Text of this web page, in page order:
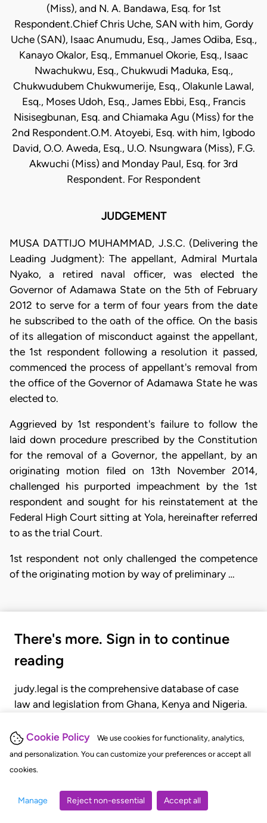
Cookie Policy
We use cookies for functionality, analytics,
and personalization. You can customize your preferences or accept all
cookies.
Manage Reject non-essential Accept all
(Miss), and N. A. Bandawa, Esq. for 1st
Respondent.Chief Chris Uche, SAN with him, Gordy
Uche (SAN), Isaac Anumudu, Esq., James Odiba, Esq.,
Kanayo Okalor, Esq., Emmanuel Okorie, Esq., Isaac
Nwachukwu, Esq., Chukwudi Maduka, Esq.,
Chukwudubem Chukwumerije, Esq., Olakunle Lawal,
Esq., Moses Udoh, Esq., James Ebbi, Esq., Francis
Nisisegbunan, Esq. and Chiamaka Agu (Miss) for the
2nd Respondent.O.M. Atoyebi, Esq. with him, Igbodo
David, O.O. Aweda, Esq., U.O. Nsungwara (Miss), F.G.
Akwuchi (Miss) and Monday Paul, Esq. for 3rd
Respondent. For Respondent
JUDGEMENT
MUSA DATTIJO MUHAMMAD, J.S.C. (Delivering the
Leading Judgment): The appellant, Admiral Murtala
Nyako, a retired naval officer, was elected the
Governor of Adamawa State on the 5th of February
2012 to serve for a term of four years from the date
he subscribed to the oath of the office. On the basis
of its allegation of misconduct against the appellant,
the 1st respondent following a resolution it passed,
commenced the process of appellant's removal from
the office of the Governor of Adamawa State he was
elected to.
Aggrieved by 1st respondent's failure to follow the
laid down procedure prescribed by the Constitution
for the removal of a Governor, the appellant, by an
originating motion filed on 13th November 2014,
challenged his purported impeachment by the 1st
respondent and sought for his reinstatement at the
Federal High Court sitting at Yola, hereinafter referred
to as the trial Court.
1st respondent not only challenged the competence
of the originating motion by way of preliminary …
There's more. Sign in to continue
reading
judy.legal is the comprehensive database of case
law and legislation from Ghana, Kenya and Nigeria.
judgments, statutes, and rules of court.